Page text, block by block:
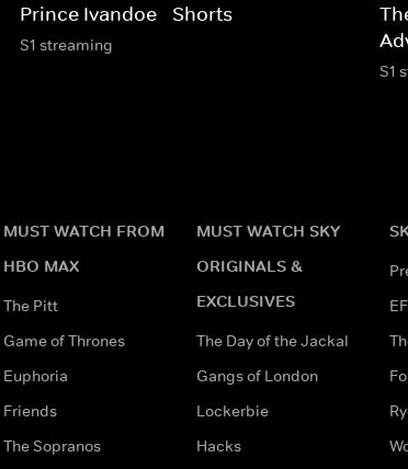
Prince Ivandoe - Shorts
S1 streaming
S1
MUST WATCH FROM
HBO MAX
The Pitt
Game of Thrones
Euphoria
Friends
The Sopranos
MUST WATCH SKY
ORIGINALS &
EXCLUSIVES
The Day of the Jackal
Gangs of London
Lockerbie
Hacks